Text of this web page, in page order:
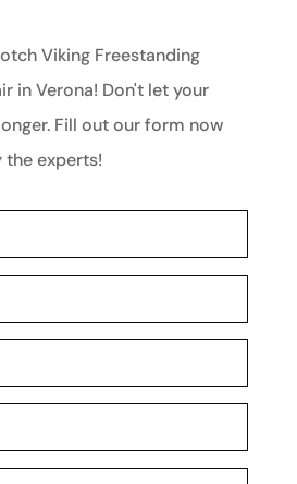
Viking Freestanding
in Verona! Don't let your
Fill out our form now
the experts!